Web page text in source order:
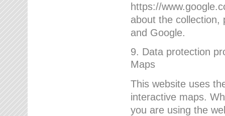
https://
about the collection,
and Google.
9. Data protection
Maps
This website uses
interactive maps.
you are using the